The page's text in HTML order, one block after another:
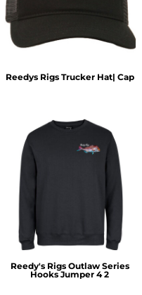
Reedys Rigs Trucker Hat| Cap
Reedy's Rigs Outlaw Series
Hooks Jumper 4 2